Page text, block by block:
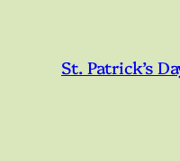
St. Patrick’s